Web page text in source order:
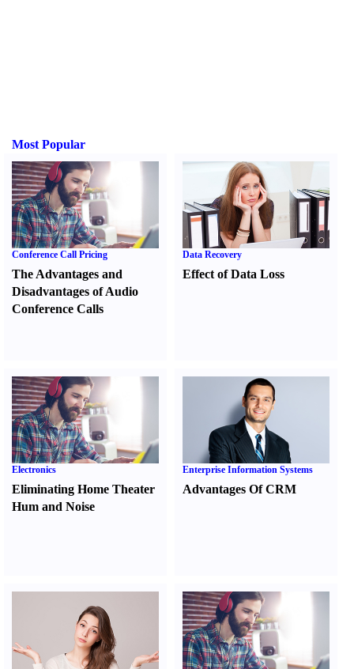
Most Popular
Conference Call Pricing
The Advantages and
Disadvantages of Audio
Conference Calls
Data Recovery
Effect of Data Loss
Electronics
Eliminating Home Theater
Hum and Noise
Enterprise Information Systems
Advantages Of CRM